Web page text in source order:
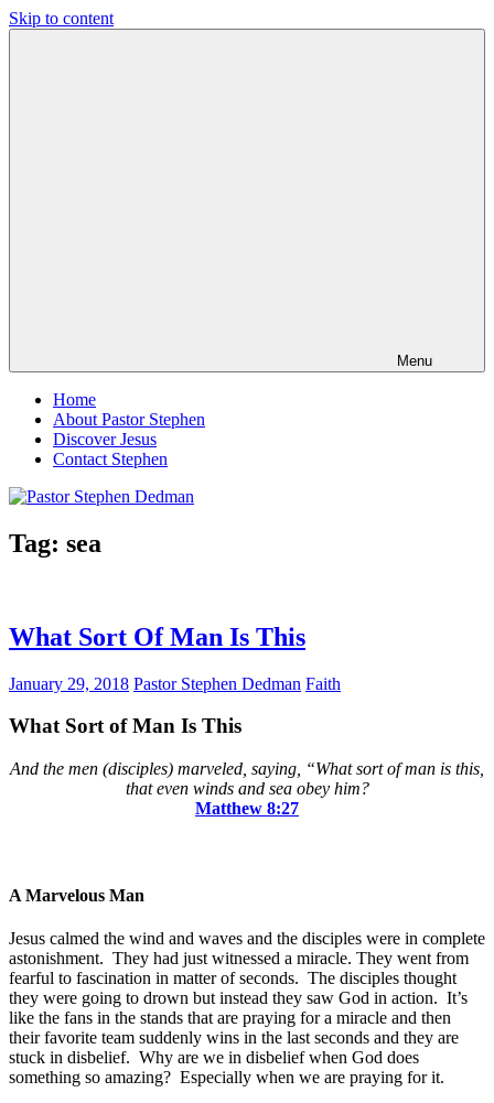
Skip to content
Menu
Home
About Pastor Stephen
Discover Jesus
Contact Stephen
Tag: sea
What Sort Of Man Is This
January 29, 2018 Pastor Stephen Dedman Faith
What Sort of Man Is This
And the men (disciples) marveled, saying, “What sort of man is this,
that even winds and sea obey him?
Matthew‬ ‭8:27
A Marvelous Man
Jesus calmed the wind and waves and the disciples were in complete
astonishment. They had just witnessed a miracle. They went from
fearful to fascination in matter of seconds. The disciples thought
they were going to drown but instead they saw God in action. It’s
like the fans in the stands that are praying for a miracle and then
their favorite team suddenly wins in the last seconds and they are
stuck in disbelief. Why are we in disbelief when God does
something so amazing? Especially when we are praying for it.